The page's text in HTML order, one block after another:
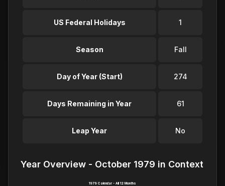
US Federal Holidays 1
Season Fall
Day of Year (Start) 274
Days Remaining in Year 61
Leap Year No
Year Overview - October 1979 in Context
1979 Calendar - All 12 Months